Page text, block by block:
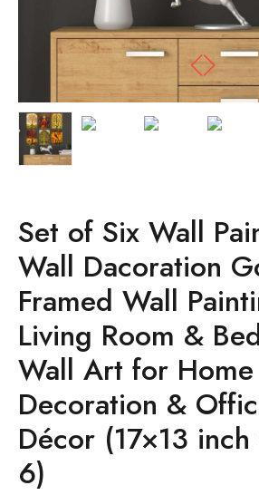
Set of Six Wall
Wall Dacoration
Framed Wall
Living Room &
Wall Art for Home
Decoration &
Décor (17×13
6)